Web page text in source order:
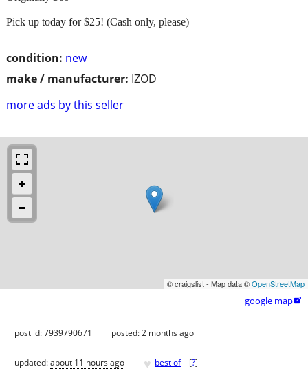
condition: new
make / manufacturer: IZOD
more ads by this seller
Pick up today for $25! (Cash only, please)
© craigslist - Map data ©OpenStreetMap
google map
post id: 7939790671 posted:2 months ago
updated:about 11 hours ago ♥ best of [?]